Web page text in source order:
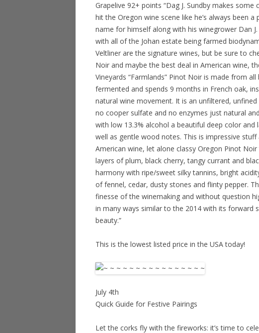
Grapelive 92+ points “Dag J. Sundby makes
hit the Oregon wine scene like he’s always been
name for himself along with his winegrower Dan
with all of the Johan estate being farmed
Veltliner are the signature wines, but be sure to
Noir and maybe the best deal in American wine,
Vineyards “Farmlands” Pinot Noir is made from
fermented and spends 9 months in French oak,
natural wine movement. It is an unfiltered,
no cooper sulfate and no enzymes just natural
with low 13.3% alcohol a beautiful deep color
well as gentle wood notes. This is impressive
American wine, let alone classy Oregon Pinot
layers of plum, black cherry, tangy currant and
harmony with ripe/sweet silky tannins, bright
of fennel, cedar, dusty stones and flinty pepper.
finesse of the winemaking and without question
in many ways similar to the 2014 with its forward
beauty.”
This is the lowest listed price in the USA today!
July 4th
Quick Guide for Festive Pairings
Let the corks fly with the fireworks: it’s time to